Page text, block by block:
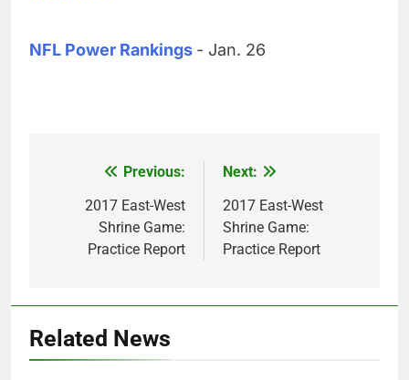
NFL Power Rankings - Jan. 26
navigation
Previous:
2017 East-West
Shrine Game:
Practice Report
Next:
2017 East-West
Shrine Game:
Practice Report
Related News